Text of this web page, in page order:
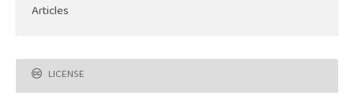
Articles
LICENSE